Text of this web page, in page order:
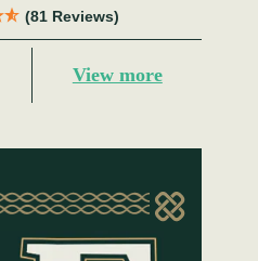
(81 Reviews)
View more